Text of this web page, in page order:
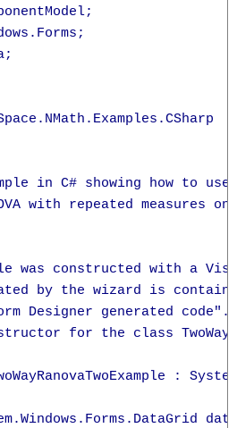
in C# showing how to
with repeated measures on
was constructed with a
by the wizard is
Designer generated
for the class
: